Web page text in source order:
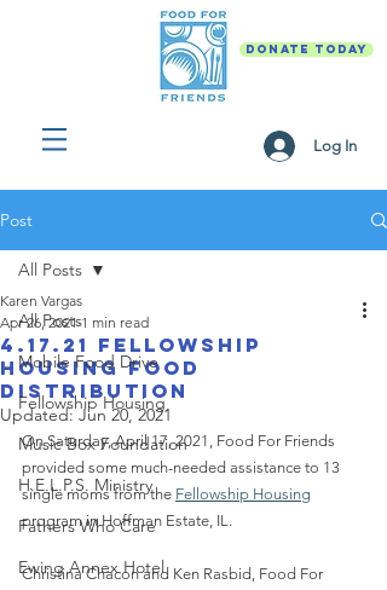
DONATE TODAY
Log In
Post
All Posts
Mobile Food Drive
Fellowship Housing
Music Box Foundation
H.E.L.P.S. Ministry
Fathers Who Care
Ewing Annex Hotel
All Posts
4.17.21 Fellowship
Housing Food
Distribution
Karen Vargas
Apr 26, 2021 1 min read
Updated:Jun 20, 2021
On Saturday, April 17, 2021, Food For Friends
provided some much-needed assistance to 13
single moms from the Fellowship Housing
program in Hoffman Estate, IL.
Christina Chacon and Ken Rasbid, Food For